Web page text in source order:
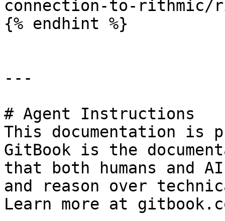
connection-to-rithmic/
{% endhint %}
---
# Agent Instructions
This documentation is
GitBook is the
that both humans and
and reason over
Learn more at